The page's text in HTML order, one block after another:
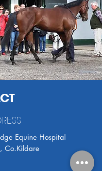
Equine Hospital
Co.Kildare